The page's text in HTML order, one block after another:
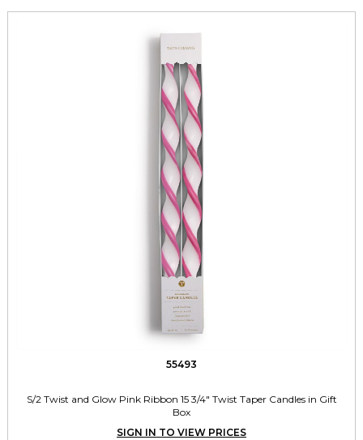
55493
S/2 Twist and Glow Pink Ribbon 15 3/4" Twist Taper Candles in Gift
Box
SIGN IN TO VIEW PRICES